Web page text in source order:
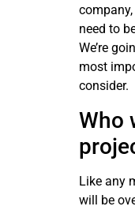
company,
need to
We’re
most
consider.
Who
Like any
will be